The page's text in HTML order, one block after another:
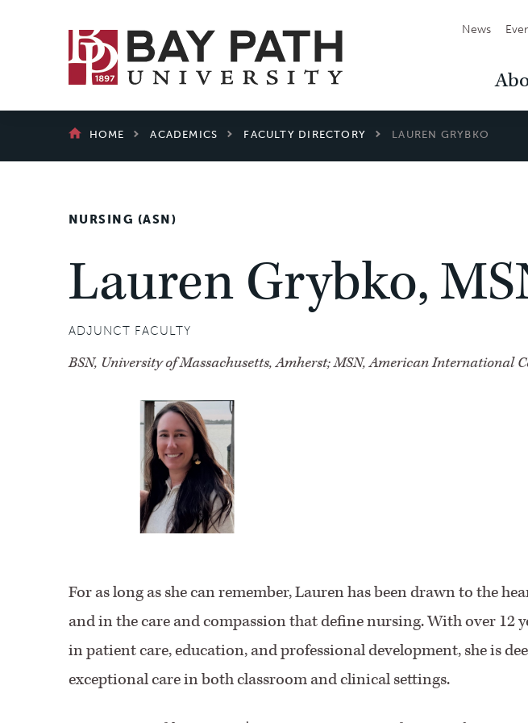
Bay
Path
University
News
Main
BREADCRUMB
HOME ACADEMICS FACULTY DIRECTORY LAUREN GRYBKO
NURSING (ASN)
Lauren Grybko,
ADJUNCT FACULTY
BSN, University of Massachusetts, Amherst; MSN, American International
For as long as she can remember, Lauren has been drawn to the
and in the care and compassion that define nursing. With over 12
in patient care, education, and professional development, she is
exceptional care in both classroom and clinical settings.